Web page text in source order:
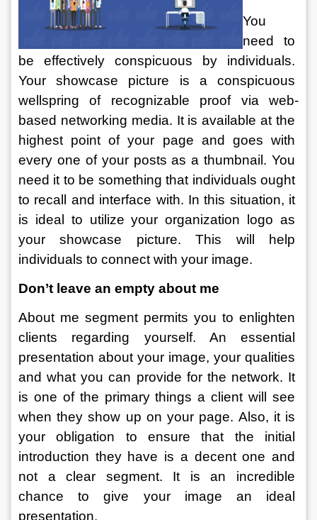
You
need to
be effectively conspicuous by individuals.
Your showcase picture is a conspicuous
wellspring of recognizable proof via web-
based networking media. It is available at the
highest point of your page and goes with
every one of your posts as a thumbnail. You
need it to be something that individuals ought
to recall and interface with. In this situation, it
is ideal to utilize your organization logo as
your showcase picture. This will help
individuals to connect with your image.
Don’t leave an empty about me
About me segment permits you to enlighten
clients regarding yourself. An essential
presentation about your image, your qualities
and what you can provide for the network. It
is one of the primary things a client will see
when they show up on your page. Also, it is
your obligation to ensure that the initial
introduction they have is a decent one and
not a clear segment. It is an incredible
chance to give your image an ideal
presentation.